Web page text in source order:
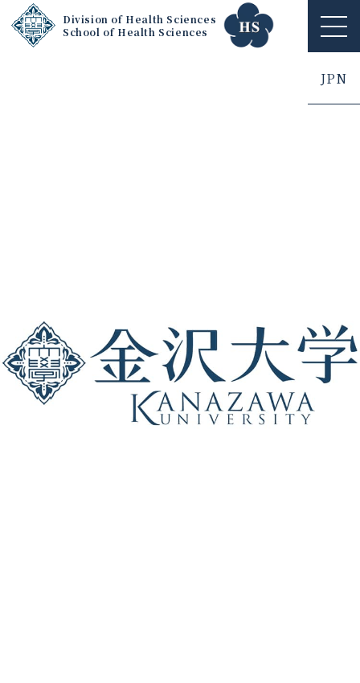
Division of Health Sciences
School of Health Sciences
ME
NU
JPN